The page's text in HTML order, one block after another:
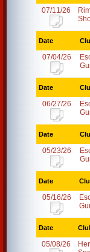
07/11/26
Date
07/04/26
Date
06/27/26
Date
05/23/26
Date
05/16/26
Date
05/08/26